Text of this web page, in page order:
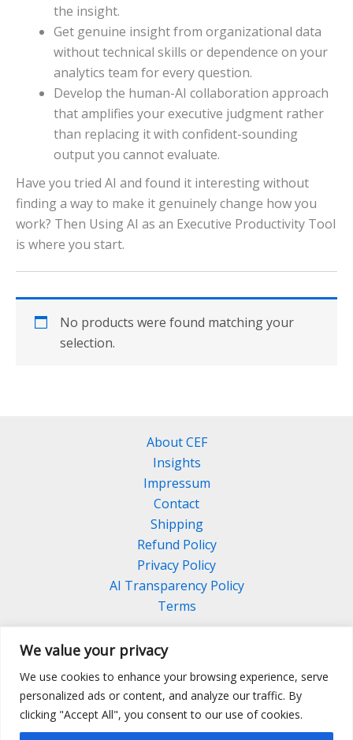
We value your privacy
We use cookies to enhance your browsing experience, serve
personalized ads or content, and analyze our traffic. By
clicking "Accept All", you consent to our use of cookies.
the insight.
Get genuine insight from organizational data
without technical skills or dependence on your
analytics team for every question.
Develop the human-AI collaboration approach
that amplifies your executive judgment rather
than replacing it with confident-sounding
output you cannot evaluate.
Have you tried AI and found it interesting without
finding a way to make it genuinely change how you
work? Then Using AI as an Executive Productivity Tool
is where you start.
No products were found matching your
selection.
About CEF
Insights
Impressum
Contact
Shipping
Refund Policy
Privacy Policy
AI Transparency Policy
Terms
Facebook Linkedin
Pinterest
Instagram